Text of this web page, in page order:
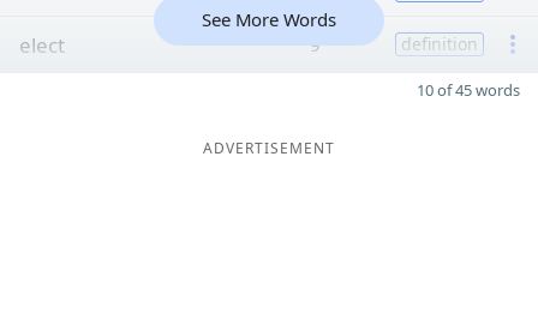
elect 9 definition
See More Words
10 of 45 words
ADVERTISEMENT